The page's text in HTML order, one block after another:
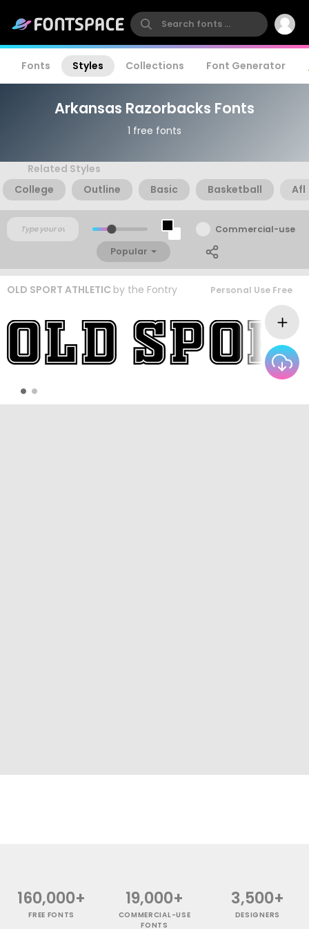
Fonts Styles Collections Font Generator
Arkansas Razorbacks Fonts
1 free fonts
Related Styles
College
Outline Basic Basketball Afl
Commercial-use
Popular
OLD SPORT ATHLETIC by the Fontry Personal Use Free
160,000+
FREE FONTS
19,000+
COMMERCIAL-USE
FONTS
3,500+
DESIGNERS